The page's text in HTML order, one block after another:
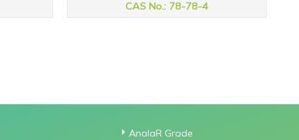
CAS No.: 78-78-4
AnalaR Grade